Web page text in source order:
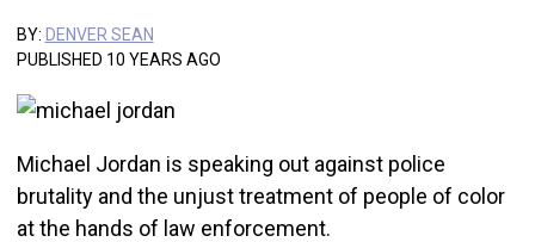
BY: DENVER SEAN
PUBLISHED 10 YEARS AGO
Michael Jordan is speaking out against police
brutality and the unjust treatment of people of color
at the hands of law enforcement.